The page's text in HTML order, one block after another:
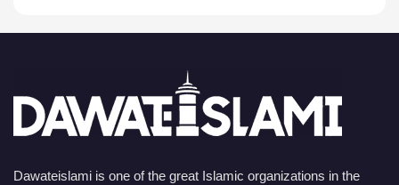
Dawateislami is one of the great Islamic organizations in the